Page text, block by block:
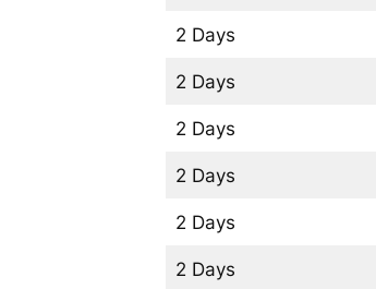
2 Days
2 Days
2 Days
2 Days
2 Days
2 Days